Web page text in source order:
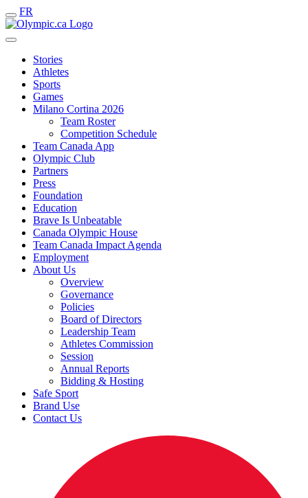
FR
Stories
Athletes
Sports
Games
Milano Cortina 2026
Team Roster
Competition Schedule
Team Canada App
Olympic Club
Partners
Press
Foundation
Education
Brave Is Unbeatable
Canada Olympic House
Team Canada Impact Agenda
Employment
About Us
Overview
Governance
Policies
Board of Directors
Leadership Team
Athletes Commission
Session
Annual Reports
Bidding & Hosting
Safe Sport
Brand Use
Contact Us